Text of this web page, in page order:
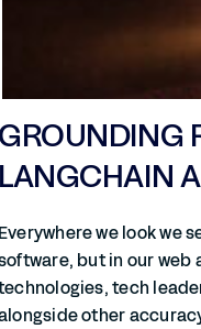
GROUNDING
LANGCHAIN
Everywhere we look we
but in our web
tech
other